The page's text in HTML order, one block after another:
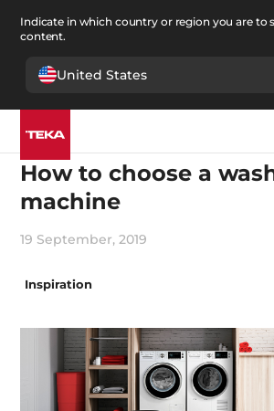
Indicate in which country or region you are to
content.
United States
Innovation
How to choose a
machine
19 September, 2019
Inspiration